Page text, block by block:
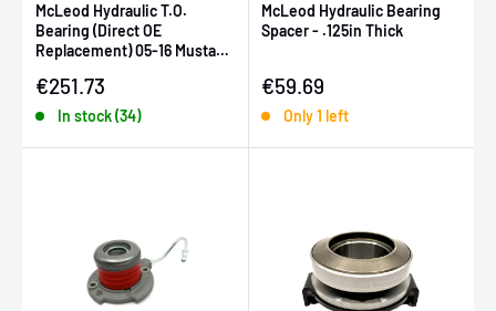
McLeod Hydraulic T.O.
Bearing (Direct OE
Replacement) 05-16 Mustang
Sale price
€251.73
In stock (34)
McLeod Hydraulic Bearing
Spacer - .125in Thick
Sale price
€59.69
Only 1 left